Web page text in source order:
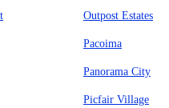
Outpost Estates
Pacoima
Panorama City
Picfair Village